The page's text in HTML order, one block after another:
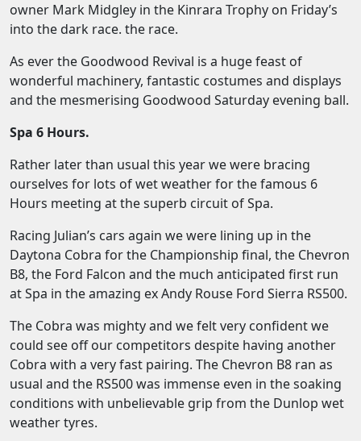
owner Mark Midgley in the Kinrara Trophy on Friday’s
into the dark race. the race.
As ever the Goodwood Revival is a huge feast of
wonderful machinery, fantastic costumes and displays
and the mesmerising Goodwood Saturday evening ball.
Spa 6 Hours.
Rather later than usual this year we were bracing
ourselves for lots of wet weather for the famous 6
Hours meeting at the superb circuit of Spa.
Racing Julian’s cars again we were lining up in the
Daytona Cobra for the Championship final, the Chevron
B8, the Ford Falcon and the much anticipated first run
at Spa in the amazing ex Andy Rouse Ford Sierra RS500.
The Cobra was mighty and we felt very confident we
could see off our competitors despite having another
Cobra with a very fast pairing. The Chevron B8 ran as
usual and the RS500 was immense even in the soaking
conditions with unbelievable grip from the Dunlop wet
weather tyres.